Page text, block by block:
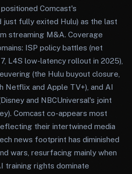
Comcast's
just fully exited Hulu) as the last
streaming M&A. Coverage
ISP policy battles (net
L4S low-latency rollout in 2025),
(the Hulu buyout closure,
Netflix and Apple TV+), and AI
and NBCUniversal's joint
Comcast co-appears most
their intertwined media
news footprint has diminished
wars, resurfacing mainly when
training rights dominate